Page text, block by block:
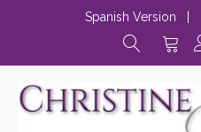
Spanish Version